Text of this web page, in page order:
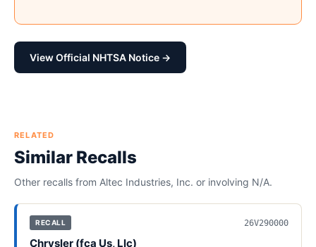
View Official NHTSA Notice →
RELATED
Similar Recalls
Other recalls from Altec Industries, Inc. or involving N/A.
RECALL 26V290000
Chrysler (fca Us, Llc)